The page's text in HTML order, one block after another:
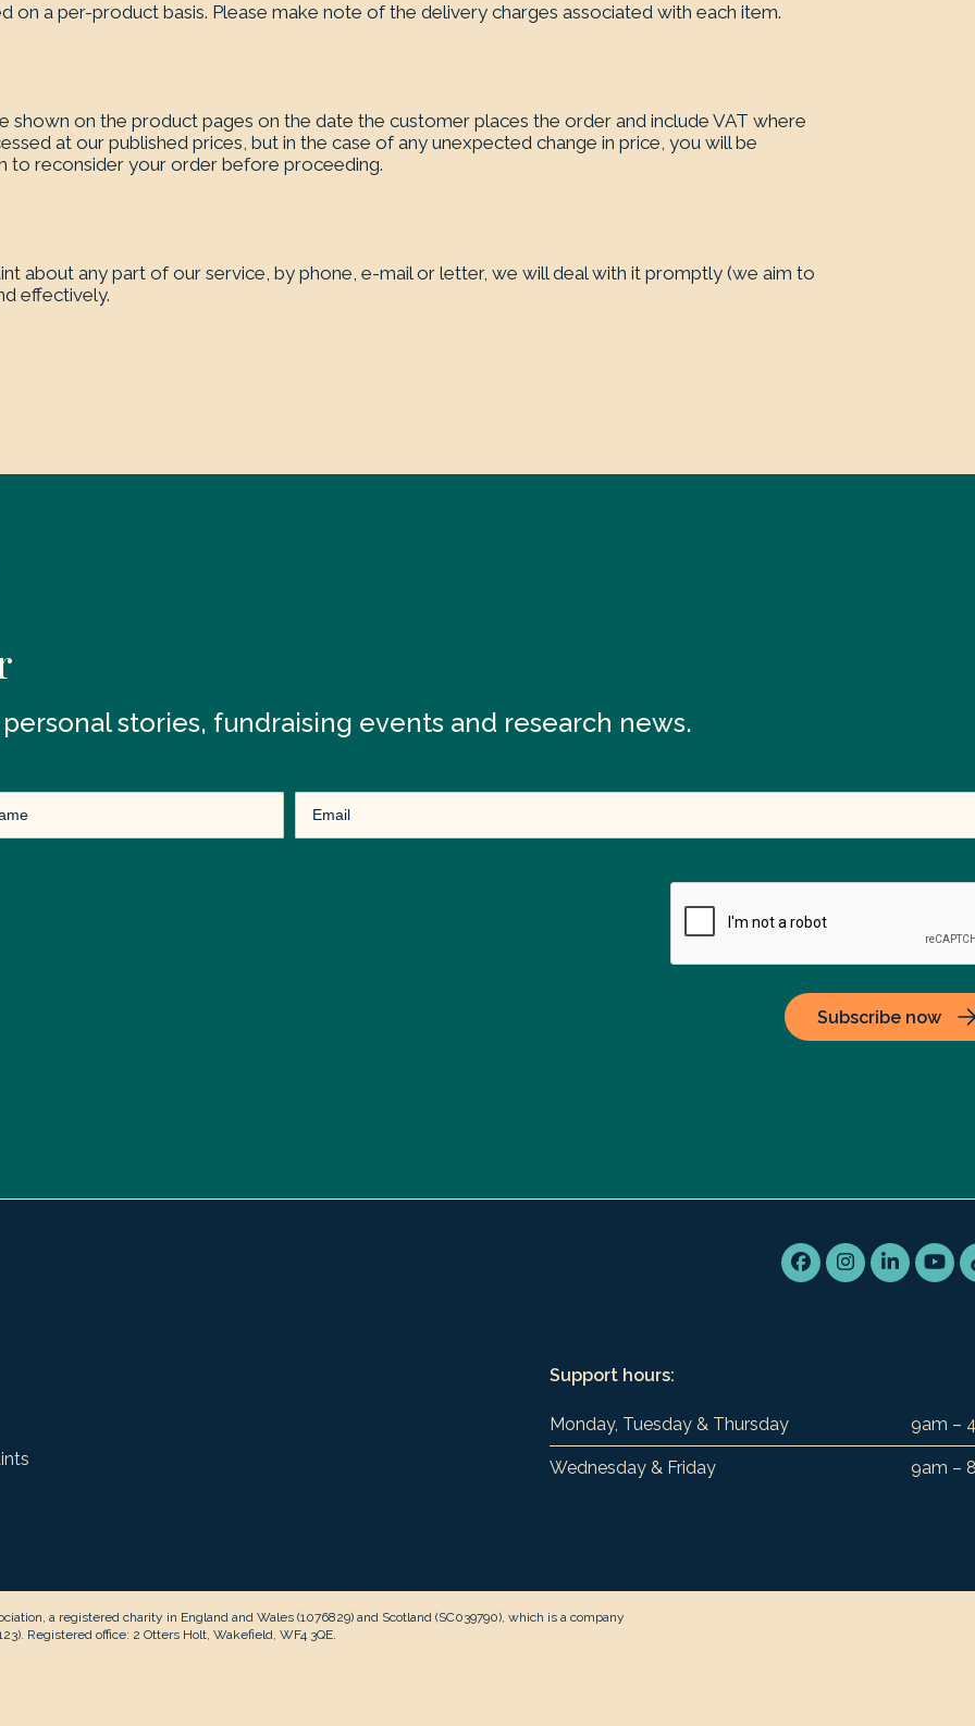
on a per-product basis. Please make note of the delivery charges associated with each item.
shown on the product pages on the date the customer places the order and include VAT where
at our published prices, but in the case of any unexpected change in price, you will be
to reconsider your order before proceeding.
about any part of our service, by phone, e-mail or letter, we will deal with it promptly (we aim to
effectively.
stories, fundraising events and research news.
Subscribe now
Facebook
Instagram
LinkedIn
Support hours:
Monday, Tuesday & Thursday 9am –
Wednesday & Friday 9am –
a registered charity in England and Wales (1076829) and Scotland (SC039790), which is a company
Registered office: 2 Otters Holt, Wakefield, WF4 3QE.